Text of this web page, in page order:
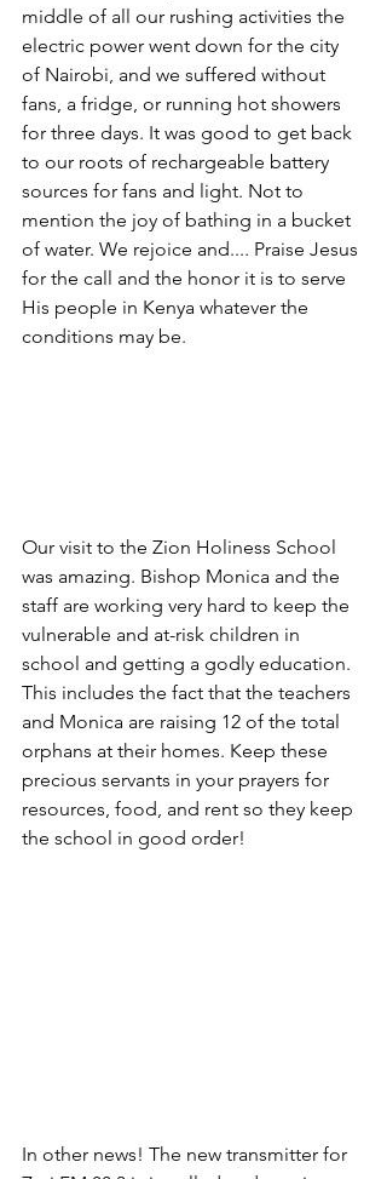
middle of all our rushing activities the
electric power went down for the city
of Nairobi, and we suffered without
fans, a fridge, or running hot showers
for three days. It was good to get back
to our roots of rechargeable battery
sources for fans and light. Not to
mention the joy of bathing in a bucket
of water. We rejoice and.... Praise Jesus
for the call and the honor it is to serve
His people in Kenya whatever the
conditions may be.
Our visit to the Zion Holiness School
was amazing. Bishop Monica and the
staff are working very hard to keep the
vulnerable and at-risk children in
school and getting a godly education.
This includes the fact that the teachers
and Monica are raising 12 of the total
orphans at their homes. Keep these
precious servants in your prayers for
resources, food, and rent so they keep
the school in good order!
In other news! The new transmitter for